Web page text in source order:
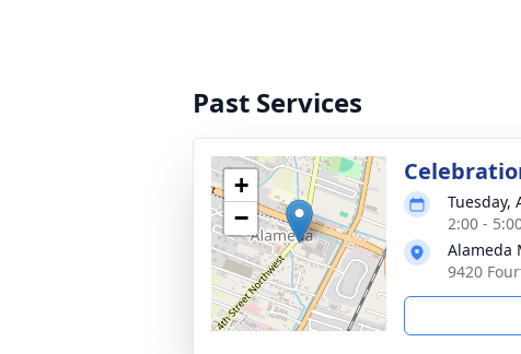
Past Services
+
−
Tuesday,
2:00 -
Alameda
9420